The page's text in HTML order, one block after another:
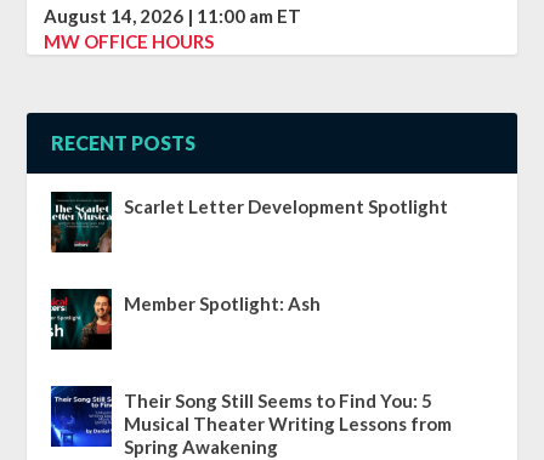
August 14, 2026 | 11:00 am ET
MW OFFICE HOURS
RECENT POSTS
Scarlet Letter Development Spotlight
Member Spotlight: Ash
Their Song Still Seems to Find You: 5
Musical Theater Writing Lessons from
Spring Awakening